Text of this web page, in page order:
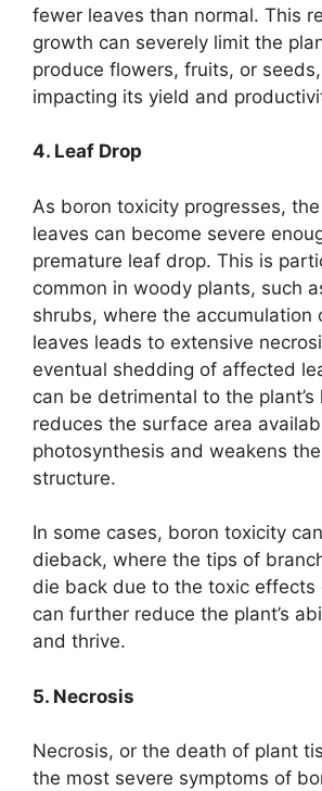
fewer leaves than normal. This
growth can severely limit the
produce flowers, fruits, or
impacting its yield and
4. Leaf Drop
As boron toxicity progresses,
leaves can become severe
premature leaf drop. This is
common in woody plants, such
shrubs, where the accumulation
leaves leads to extensive
eventual shedding of affected
can be detrimental to the
reduces the surface area
photosynthesis and weakens the
structure.
In some cases, boron toxicity
dieback, where the tips of
die back due to the toxic effects
can further reduce the plant’s
and thrive.
5. Necrosis
Necrosis, or the death of plant
the most severe symptoms of